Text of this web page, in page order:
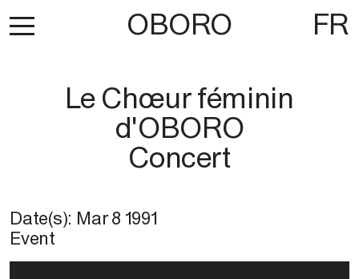
OBORO FR
Le Chœur féminin
d'OBORO
Concert
Date(s): Mar 8 1991
Event